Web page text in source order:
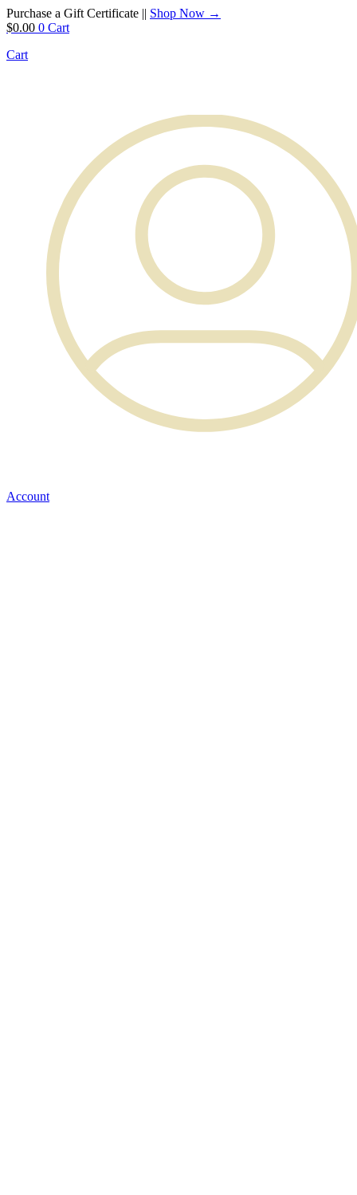
Purchase a Gift Certificate || Shop Now →
$0.00 0 Cart
Cart
Account